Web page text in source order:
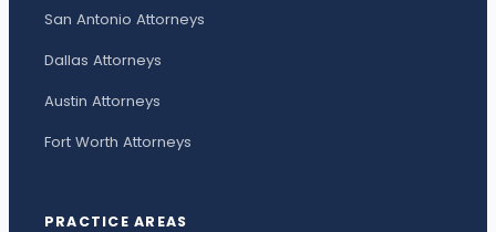
San Antonio Attorneys
Dallas Attorneys
Austin Attorneys
Fort Worth Attorneys
PRACTICE AREAS